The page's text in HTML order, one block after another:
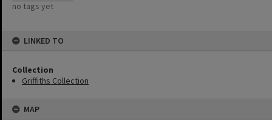
no tags yet
LINKED TO
Collection
Griffiths Collection
MAP